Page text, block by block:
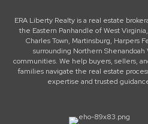
ERA Liberty Realty is a real estate
the Eastern Panhandle of West
Charles Town, Martinsburg, Harpers
surrounding Northern Shenandoah
communities. We help buyers, sellers,
families navigate the real estate
expertise and trusted